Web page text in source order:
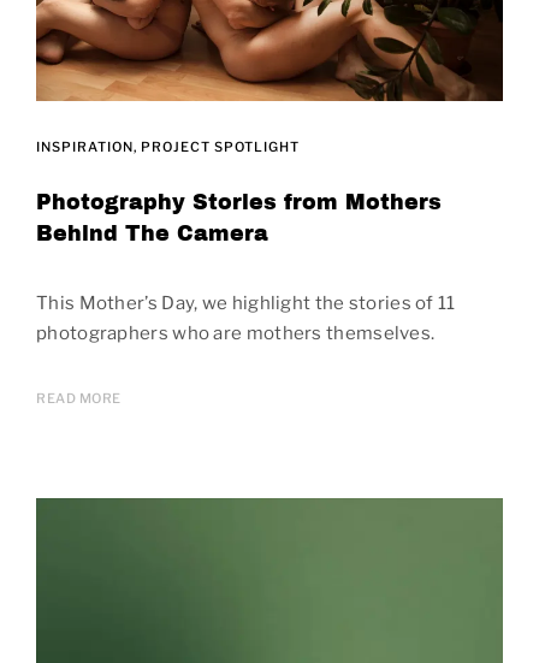
INSPIRATION PROJECT SPOTLIGHT
Photography Stories from Mothers
Behind The Camera
This Mother’s Day, we highlight the stories of 11
photographers who are mothers themselves.
READ MORE